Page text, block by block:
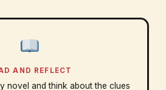
AND REFLECT
novel and think about the clues